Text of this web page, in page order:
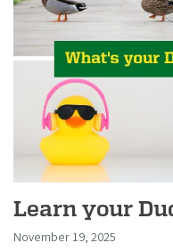
Learn your
November 19, 2025